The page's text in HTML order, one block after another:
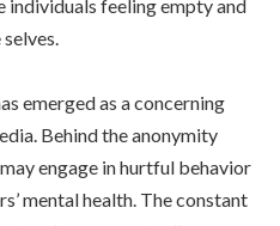
individuals feeling empty and
emerged as a concerning
Behind the anonymity
engage in hurtful behavior
mental health. The constant